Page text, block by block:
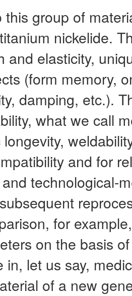
this group of
nickelide.
and elasticity,
(form memory,
damping, etc.).
what we call
and for
technological-
for
on the basis
in, let us say,
of a new